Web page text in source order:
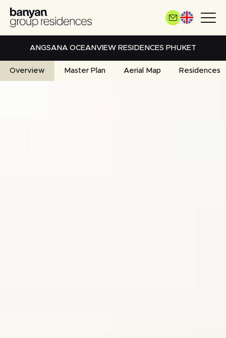
Skip
main
ANGSANA OCEANVIEW RESIDENCES PHUKET
Overview Master Plan Aerial Map Residences